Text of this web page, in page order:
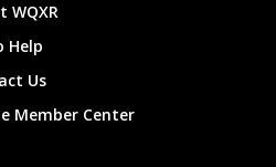
WQXR
Help
Us
Member Center